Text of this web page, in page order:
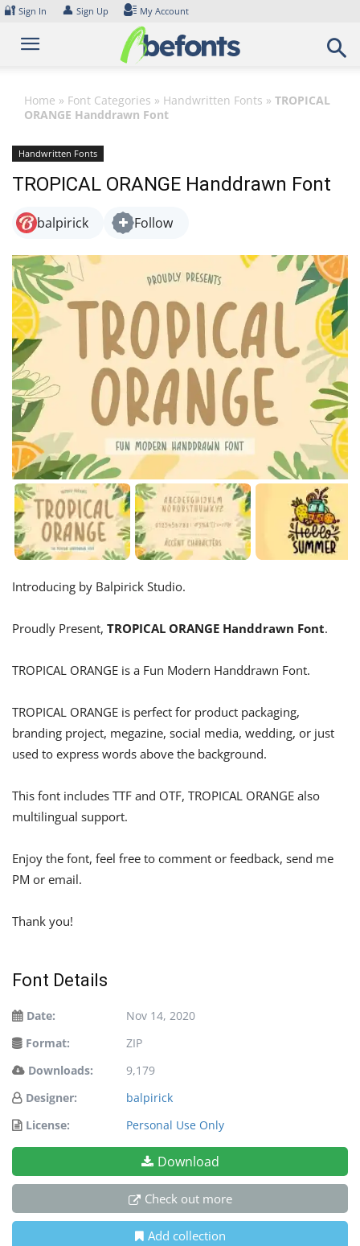
Skip
content
🔐 Sign In 👤 Sign Up My Account
Home » Font Categories » Handwritten Fonts » TROPICAL
ORANGE Handdrawn Font
Handwritten Fonts
TROPICAL ORANGE Handdrawn Font
balpirick Follow
Introducing by Balpirick Studio.
Proudly Present, TROPICAL ORANGE Handdrawn Font.
TROPICAL ORANGE is a Fun Modern Handdrawn Font.
TROPICAL ORANGE is perfect for product packaging,
branding project, megazine, social media, wedding, or just
used to express words above the background.
This font includes TTF and OTF, TROPICAL ORANGE also
multilingual support.
Enjoy the font, feel free to comment or feedback, send me
PM or email.
Thank you!
Font Details
Date:
Nov 14, 2020
Format:
ZIP
Downloads:
9,179
Designer:
balpirick
License:
Personal Use Only
Download
Check out more
Add collection